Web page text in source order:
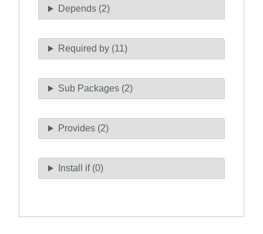
Depends (2)
Required by (11)
Sub Packages (2)
Provides (2)
Install if (0)